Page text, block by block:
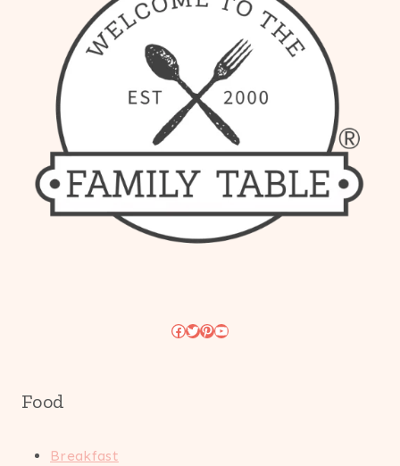
Facebook
Twitter
Pinterest
YouTube
Food
Breakfast